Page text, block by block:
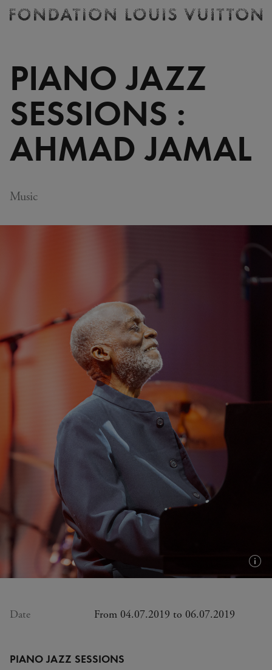
Homepage
PIANO JAZZ
SESSIONS :
AHMAD JAMAL
Music
Date From 04.07.2019 to 06.07.2019
PIANO JAZZ SESSIONS
Ticketing